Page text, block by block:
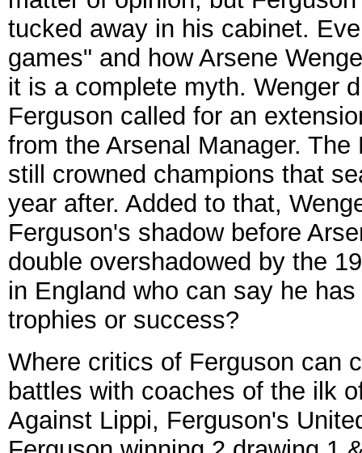
tucked away in his cabinet.
games" and how Arsene
it is a complete myth. Wenger
Ferguson called for an
from the Arsenal Manager.
still crowned champions that
year after. Added to that,
Ferguson's shadow before
double overshadowed by the
in England who can say he
trophies or success?
Where critics of Ferguson can
battles with coaches of the ilk
Against Lippi, Ferguson's